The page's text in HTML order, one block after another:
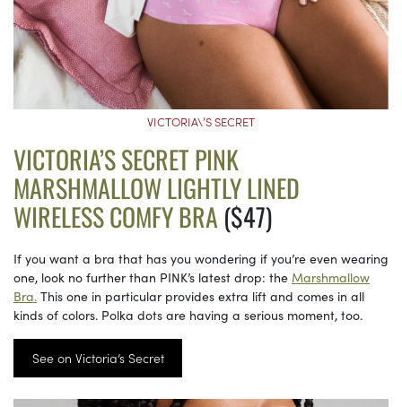
VICTORIA\’S SECRET
VICTORIA’S SECRET PINK
MARSHMALLOW LIGHTLY LINED
WIRELESS COMFY BRA ($47)
If you want a bra that has you wondering if you’re even wearing
one, look no further than PINK’s latest drop: the Marshmallow
Bra. This one in particular provides extra lift and comes in all
kinds of colors. Polka dots are having a serious moment, too.
See on Victoria’s Secret